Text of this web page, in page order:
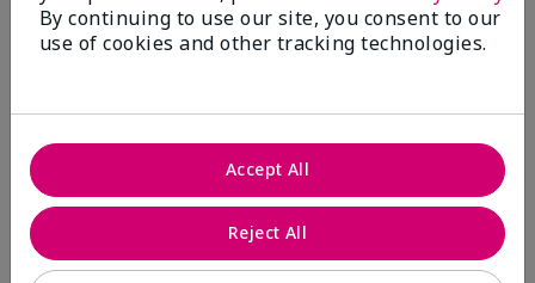
of respondents would recommend this to a friend
4 Stars
3
By continuing to use our site, you consent to our
use of cookies and other tracking technologies.
Reject All
Accept All